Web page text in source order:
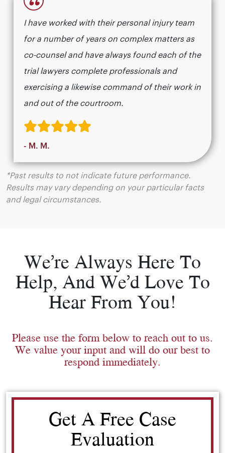
I have worked with their personal injury team
for a number of years on complex matters as
co-counsel and have always found each of the
trial lawyers complete professionals and
exercising a likewise command of their work in
and out of the courtroom.
- M. M.
*Past results to not indicate future performance.
Results may vary depending on your particular facts
and legal circumstances.
We’re Always Here To
Help, And We’d Love To
Hear From You!
Please use the form below to reach out to us.
We value your input and will do our best to
respond immediately.
Get A Free Case
Evaluation